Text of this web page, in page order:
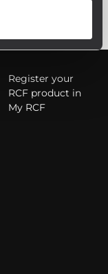
Register your
RCF product in
My RCF